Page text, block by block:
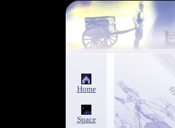
Home
Space